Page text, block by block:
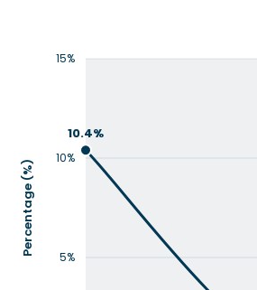
5%
10%
15%
Percentage (%)
10.4%